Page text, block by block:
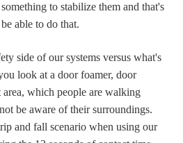
to stabilize them and that's
able to do that.
side of our systems versus what's
look at a door foamer, door
which people are walking
be aware of their surroundings.
and fall scenario when using our